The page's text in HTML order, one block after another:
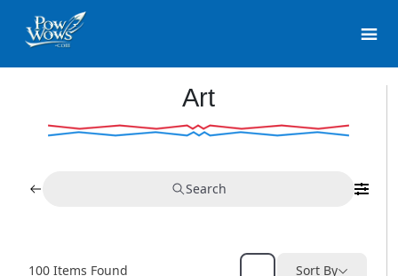
Art
Search
100 Items Found Sort By